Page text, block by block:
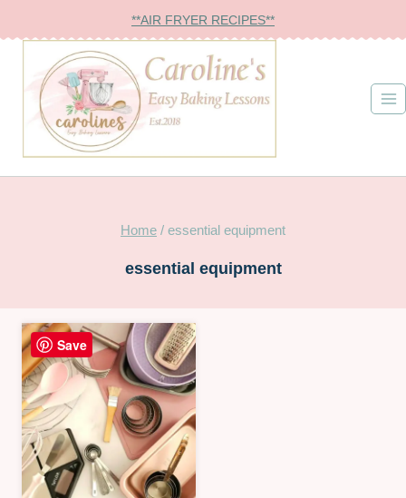
to
content
**AIR FRYER RECIPES**
Home / essential equipment
essential equipment
Save